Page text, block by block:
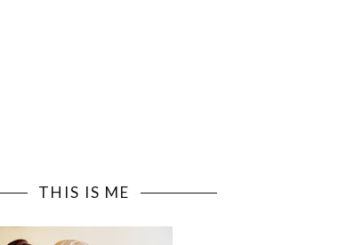
THIS IS ME